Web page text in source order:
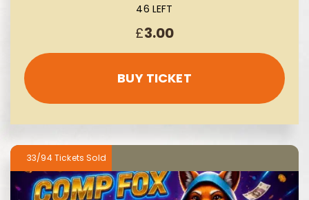
46 LEFT
£3.00
BUY TICKET
33/94